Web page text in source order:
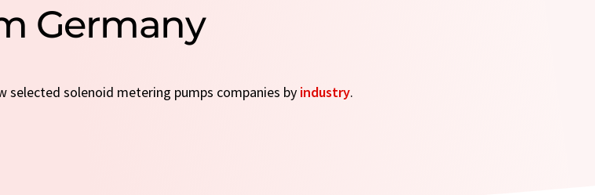
Germany
selected solenoid metering pumps companies by industry.